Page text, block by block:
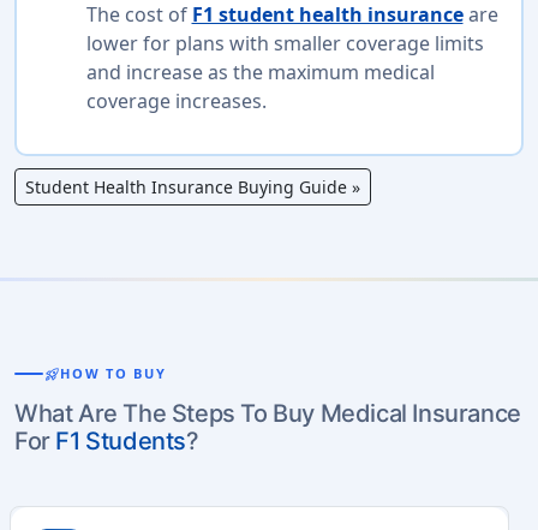
The cost of F1 student health insuranceare
lower for plans with smaller coverage limits
and increase as the maximum medical
coverage increases.
Student Health Insurance Buying Guide »
rocket_launchHOW TO BUY
What Are The Steps To Buy Medical Insurance
For F1 Students?